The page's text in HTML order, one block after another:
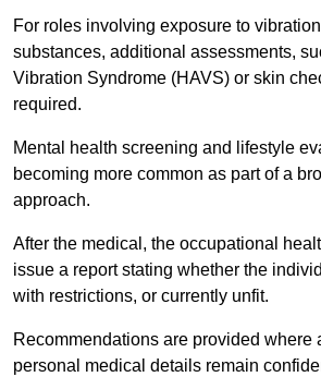
For roles involving exposure to
substances, additional assessments,
Vibration Syndrome (HAVS) or skin
required.
Mental health screening and lifestyle
becoming more common as part of a
approach.
After the medical, the occupational
issue a report stating whether the
with restrictions, or currently unfit.
Recommendations are provided where
personal medical details remain